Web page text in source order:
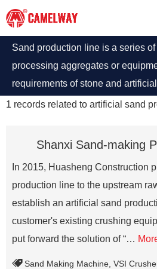
Sand production line is a series
processing aggregates or
requirements of stone and
production line for sale at best
1 records related to artificial sand
Shanxi Sand-making
In 2015, Huasheng Construction
production line to the upstream
establish an artificial sand
customer's existing crushing
put forward the solution of “…
Sand Making Machine VSI